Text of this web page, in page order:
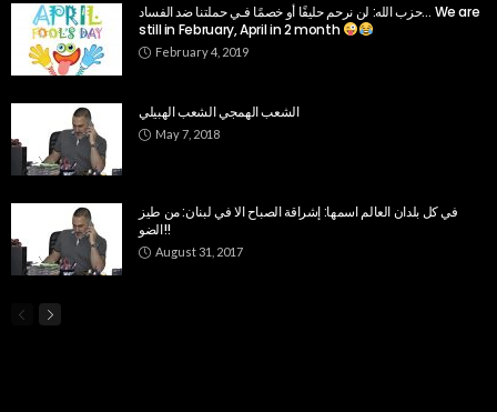
حزب الله: لن نرحم حليفًا أو خصمًا فـي حملتنا ضد الفساد… We are
still in February, April in 2 month
February 4, 2019
الشعب الهمجي الشعب الهبيلي
May 7, 2018
في كل بلدان العالم اسمها: إشراقة الصباح الا في لبنان: من طيز
الضو!!
August 31, 2017